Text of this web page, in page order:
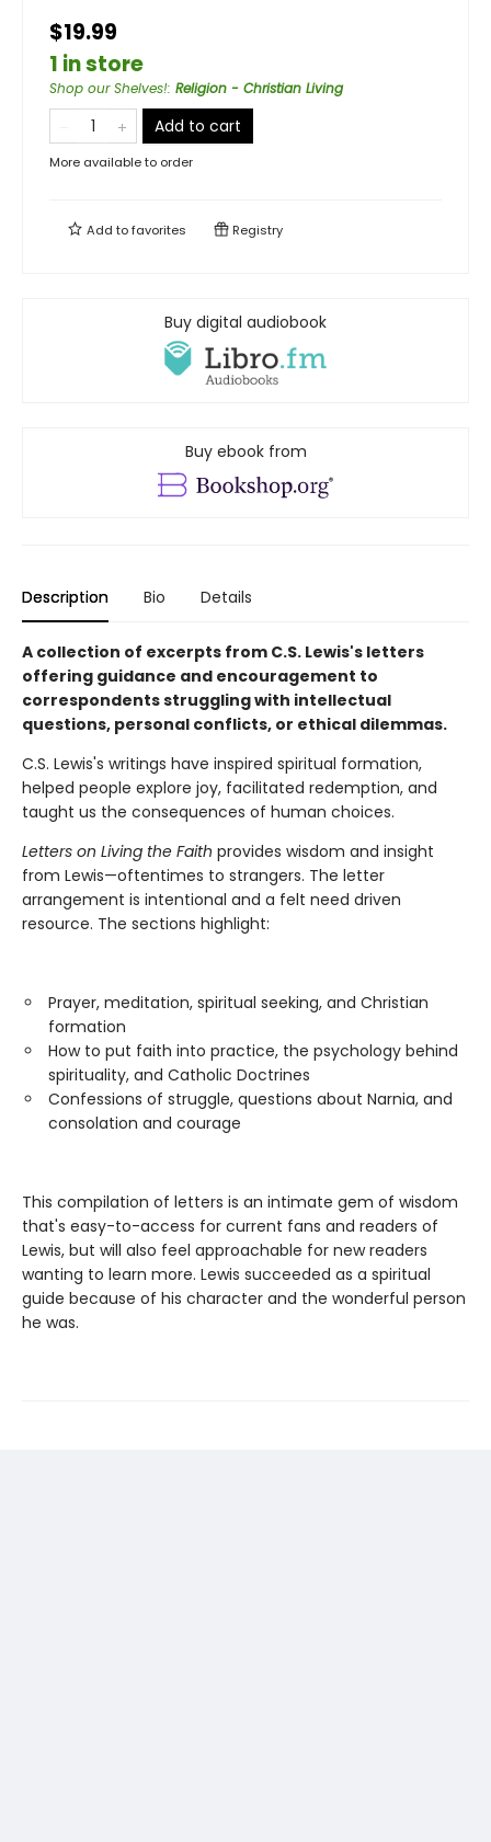
$19.99
1 in store
Shop our Shelves!: Religion - Christian Living
Add to cart
More available to order
Add tofavorites Registry
Buy digital audiobook
Buy ebook from
Description Bio Details
A collection of excerpts from C.S. Lewis's letters
offering guidance and encouragement to
correspondents struggling with intellectual
questions, personal conflicts, or ethical dilemmas.
C.S. Lewis's writings have inspired spiritual formation,
helped people explore joy, facilitated redemption, and
taught us the consequences of human choices.
Letters on Living the Faith provides wisdom and insight
from Lewis—oftentimes to strangers. The letter
arrangement is intentional and a felt need driven
resource. The sections highlight:
Prayer, meditation, spiritual seeking, and Christian
formation
How to put faith into practice, the psychology behind
spirituality, and Catholic Doctrines
Confessions of struggle, questions about Narnia, and
consolation and courage
This compilation of letters is an intimate gem of wisdom
that's easy-to-access for current fans and readers of
Lewis, but will also feel approachable for new readers
wanting to learn more. Lewis succeeded as a spiritual
guide because of his character and the wonderful person
he was.